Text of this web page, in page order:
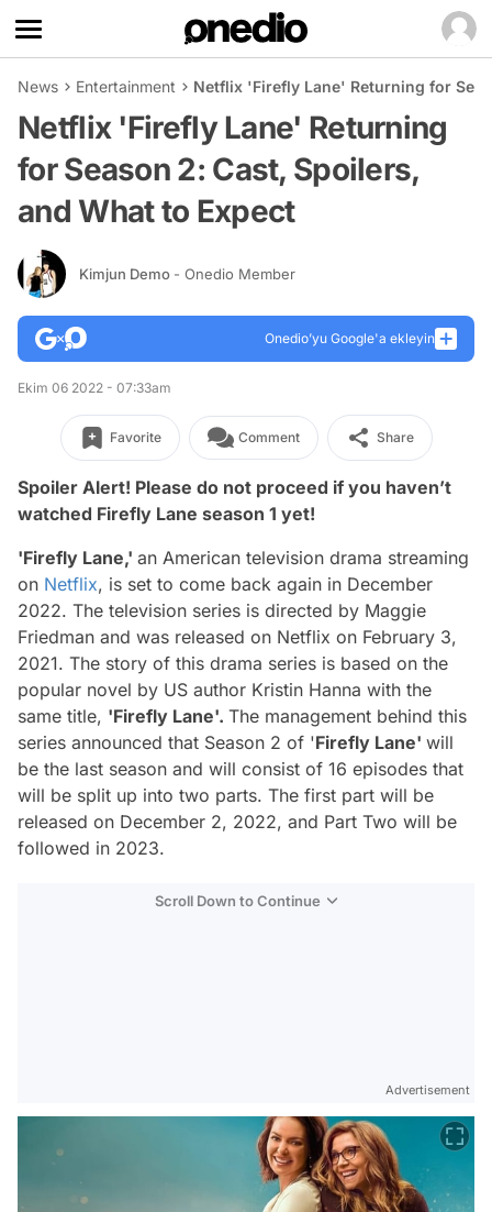
News Entertainment Netflix 'Firefly Lane' Returning for
Netflix 'Firefly Lane' Returning
for Season 2: Cast, Spoilers,
and What to Expect
Kimjun Demo - Onedio Member
Onedio’yu Google'a ekleyin
Ekim 06 2022 - 07:33am
Favorite Comment Share
Spoiler Alert! Please do not proceed if you haven’t
watched Firefly Lane season 1 yet!
'Firefly Lane,' an American television drama streaming
on Netflix, is set to come back again in December
2022. The television series is directed by Maggie
Friedman and was released on Netflix on February 3,
2021. The story of this drama series is based on the
popular novel by US author Kristin Hanna with the
same title, 'Firefly Lane'. The management behind this
series announced that Season 2 of 'Firefly Lane' will
be the last season and will consist of 16 episodes that
will be split up into two parts. The first part will be
released on December 2, 2022, and Part Two will be
followed in 2023.
Scroll Down to Continue
Advertisement